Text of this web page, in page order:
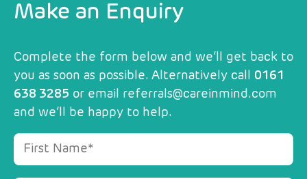
Make an Enquiry
Complete the form below and we’ll get back to
you as soon as possible. Alternatively call 0161
638 3285 or email referrals@careinmind.com
and we’ll be happy to help.